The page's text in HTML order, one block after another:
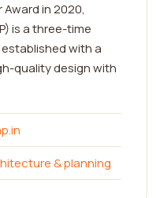
in 2020,
is a three-time
with a
quality design with
& planning